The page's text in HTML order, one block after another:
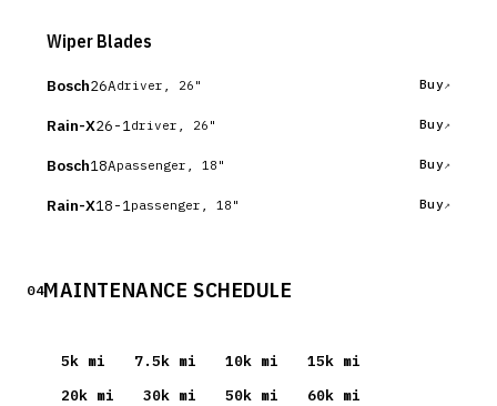
Wiper Blades
Bosch26Adriver, 26" Buy
Rain-X26-1 driver, 26" Buy
Bosch18Apassenger, 18" Buy
Rain-X18-1 passenger, 18" Buy
04MAINTENANCE SCHEDULE
5k mi 7.5k mi 10k mi 15k mi
20k mi 30k mi 50k mi 60k mi